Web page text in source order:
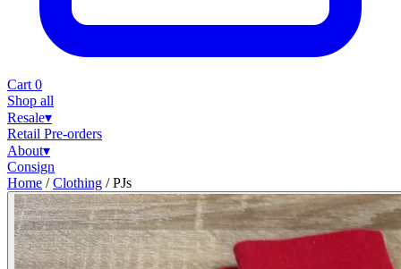
Cart 0
Shop all
Resale▾
Retail Pre-orders
About▾
Consign
Home / Clothing / PJs